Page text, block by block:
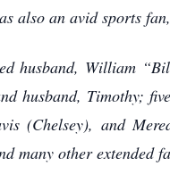
also an avid sports
husband, William
husband, Timothy;
(Chelsey), and
many other extended